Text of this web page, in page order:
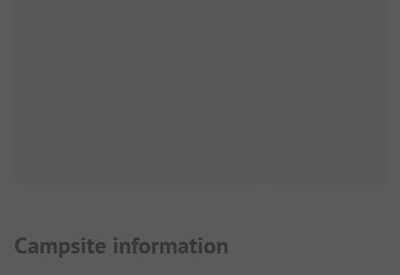
Campsite information